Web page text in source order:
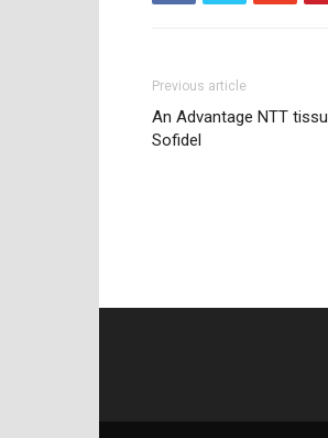
Previous article
An Advantage NTT
Sofidel